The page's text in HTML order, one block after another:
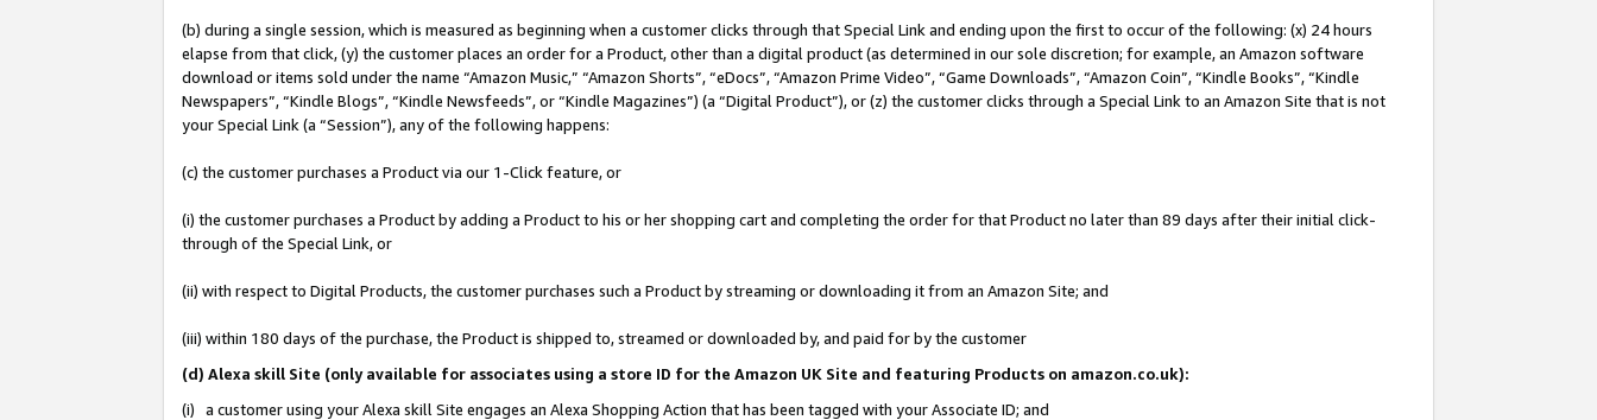
(b) during a single session, which is measured as beginning when a customer clicks through that Special Link and ending upon the first to occur of the following: (x) 24 hours
elapse from that click, (y) the customer places an order for a Product, other than a digital product (as determined in our sole discretion; for example, an Amazon software
download or items sold under the name “Amazon Music,” “Amazon Shorts”, “eDocs”, “Amazon Prime Video”, “Game Downloads”, “Amazon Coin”, “Kindle Books”, “Kindle
Newspapers”, “Kindle Blogs”, “Kindle Newsfeeds”, or “Kindle Magazines”) (a “Digital Product”), or (z) the customer clicks through a Special Link to an Amazon Site that is not
your Special Link (a “Session”), any of the following happens:
(c) the customer purchases a Product via our 1-Click feature, or
(i) the customer purchases a Product by adding a Product to his or her shopping cart and completing the order for that Product no later than 89 days after their initial click-
through of the Special Link, or
(ii) with respect to Digital Products, the customer purchases such a Product by streaming or downloading it from an Amazon Site; and
(iii) within 180 days of the purchase, the Product is shipped to, streamed or downloaded by, and paid for by the customer
(d) Alexa skill Site (only available for associates using a store ID for the Amazon UK Site and featuring Products on amazon.co.uk):
(i) a customer using your Alexa skill Site engages an Alexa Shopping Action that has been tagged with your Associate ID; and